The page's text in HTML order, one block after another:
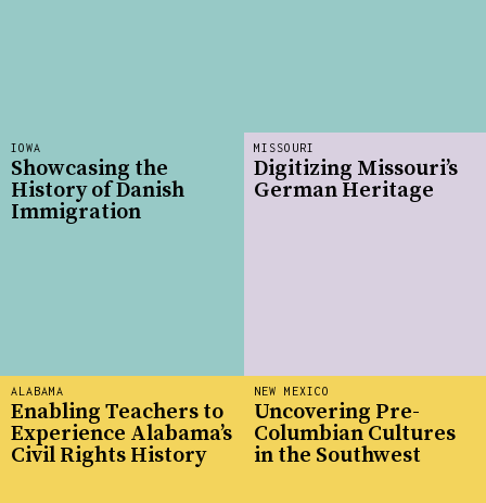
NEW MEXICO
Uncovering Pre-
Columbian Cultures
in the Southwest
MISSOURI
Digitizing Missouri’s
German Heritage
ALABAMA
Enabling Teachers to
Experience Alabama’s
Civil Rights History
IOWA
Showcasing the
History of Danish
Immigration